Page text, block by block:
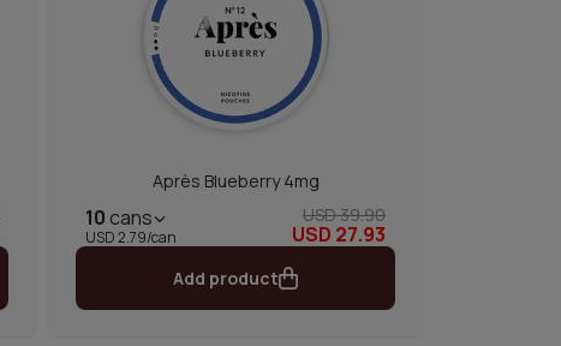
Après Blueberry 4mg
10 cans
USD 2.79/can
USD 39.90
USD 27.93
Add product